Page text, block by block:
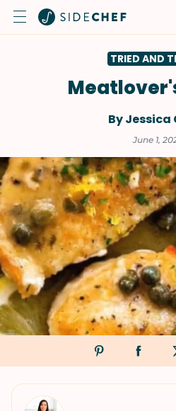
TRIED AND
By Jessica
June 1,